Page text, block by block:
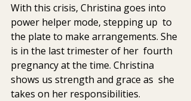
With this crisis, Christina goes into
power helper mode, stepping up  to
the plate to make arrangements. She
is in the last trimester of her  fourth
pregnancy at the time. Christina
shows us strength and grace as  she
takes on her responsibilities.